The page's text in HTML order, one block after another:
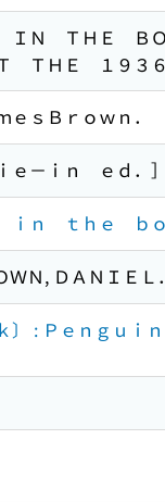
Ｎ ＴＨＥ Ｂ
ＴＨＥ １９３
ｓＢｒｏｗｎ．
ｅ－ｉｎ ｅｄ．］
ｉｎ ｔｈｅ ｂ
ＷＮ, ＤＡＮＩＥＬ．
〕 : Ｐｅｎｇｕｉ